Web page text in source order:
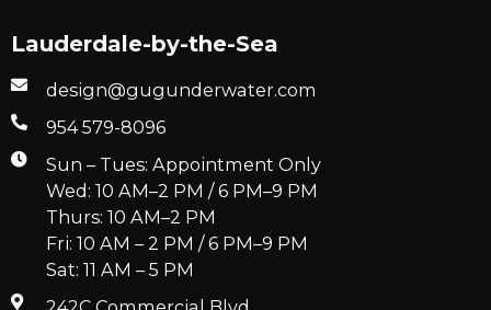
Lauderdale-by-the-Sea
design@gugunderwater.com
954 579-8096
Sun – Tues: Appointment Only
Wed: 10 AM–2 PM / 6 PM–9 PM
Thurs: 10 AM–2 PM
Fri: 10 AM – 2 PM / 6 PM–9 PM
Sat: 11 AM – 5 PM